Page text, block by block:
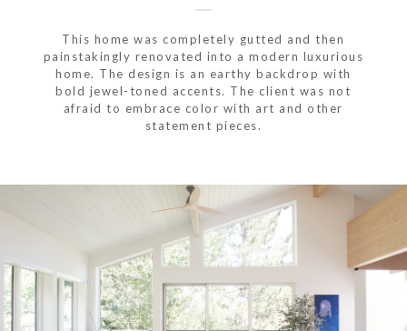
This home was completely gutted and then
painstakingly renovated into a modern luxurious
home. The design is an earthy backdrop with
bold jewel-toned accents. The client was not
afraid to embrace color with art and other
statement pieces.